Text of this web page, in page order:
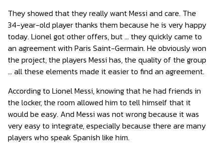
They showed that they really want Messi and care. The
34-year-old player thanks them because he is very happy
today. Lionel got other offers, but … they quickly came to
an agreement with Paris Saint-Germain. He obviously won
the project, the players Messi has, the quality of the group
… all these elements made it easier to find an agreement.
According to Lionel Messi, knowing that he had friends in
the locker, the room allowed him to tell himself that it
would be easy. And Messi was not wrong because it was
very easy to integrate, especially because there are many
players who speak Spanish like him.